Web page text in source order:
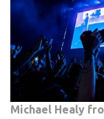
Michael Healy